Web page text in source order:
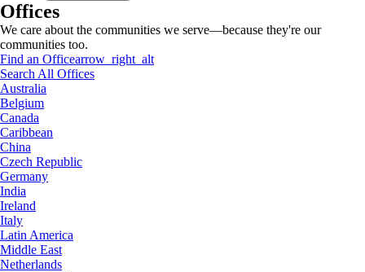
Offices
We care about the communities we serve—because they're our
communities too.
Find an Officearrow_right_alt
Search All Offices
Australia
Belgium
Canada
Caribbean
China
Czech Republic
Germany
India
Ireland
Italy
Latin America
Middle East
Netherlands